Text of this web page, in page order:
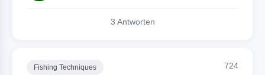
3 Antworten
Fishing Techniques 724